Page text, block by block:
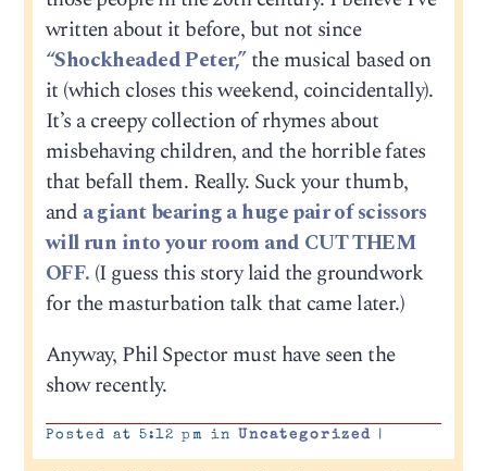
written about it before, but not since
“Shockheaded Peter,”the musical based on
it (which closes this weekend, coincidentally).
It’s a creepy collection of rhymes about
misbehaving children, and the horrible fates
that befall them. Really. Suck your thumb,
and a giant bearing a huge pair of scissors
will run into your room and CUT THEM
OFF. (I guess this story laid the groundwork
for the masturbation talk that came later.)
Anyway, Phil Spector must have seen the
show recently.
Posted at 5:12 pm in Uncategorized